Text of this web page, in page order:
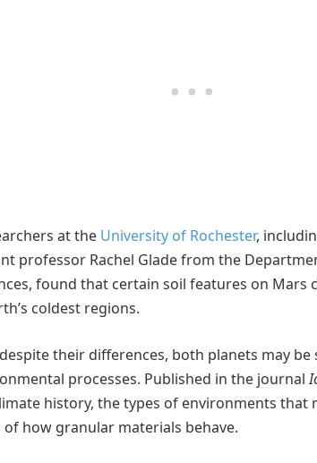
at the University of Rochester,
professor Rachel Glade from the
found that certain soil features on Mars
coldest regions.
their differences, both planets may be
processes. Published in the journal
history, the types of environments
of how granular materials behave.